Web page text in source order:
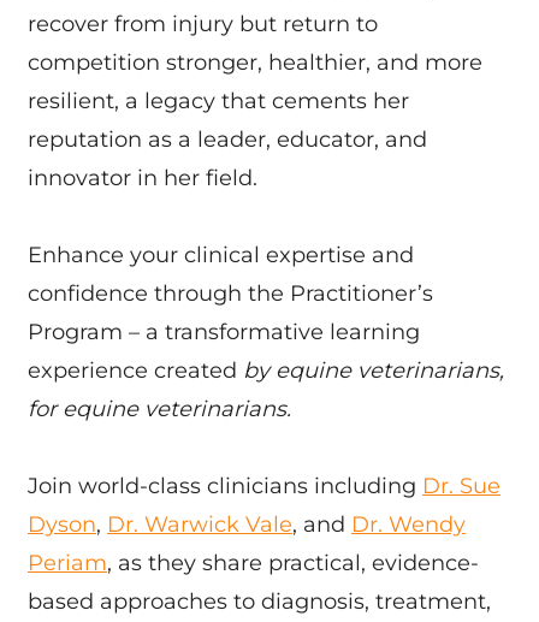
recover from injury but return to
competition stronger, healthier, and more
resilient, a legacy that cements her
reputation as a leader, educator, and
innovator in her field.
Enhance your clinical expertise and
confidence through the Practitioner’s
Program – a transformative learning
experience created by equine veterinarians,
for equine veterinarians.
Join world-class clinicians including Dr. Sue
Dyson, Dr. Warwick Vale, and Dr. Wendy
Periam, as they share practical, evidence-
based approaches to diagnosis, treatment,